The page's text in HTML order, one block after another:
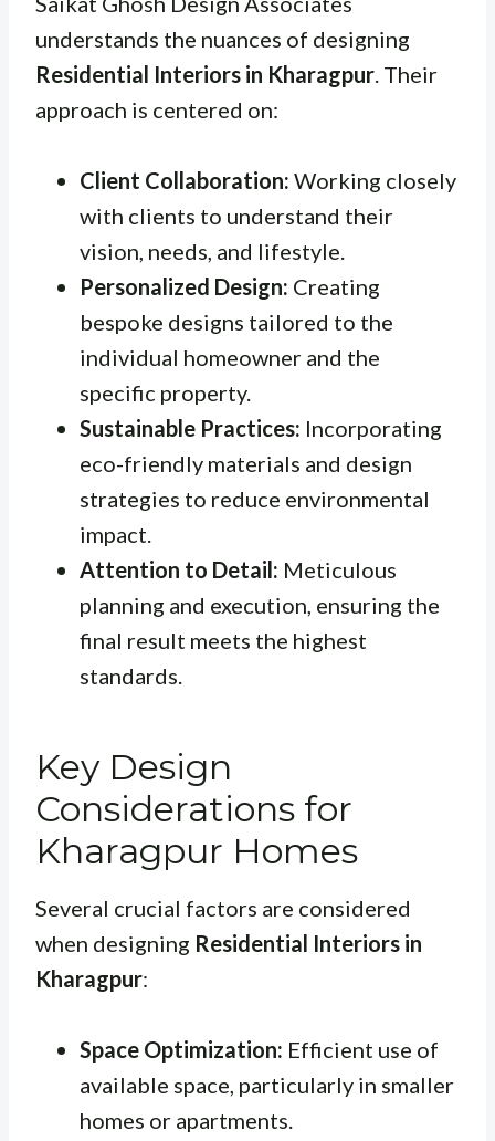
understands the nuances of designing
Residential Interiors in Kharagpur. Their
approach is centered on:
Client Collaboration: Working closely
with clients to understand their
vision, needs, and lifestyle.
Personalized Design: Creating
bespoke designs tailored to the
individual homeowner and the
specific property.
Sustainable Practices: Incorporating
eco-friendly materials and design
strategies to reduce environmental
impact.
Attention to Detail: Meticulous
planning and execution, ensuring the
final result meets the highest
standards.
Key Design
Considerations for
Kharagpur Homes
Several crucial factors are considered
when designing Residential Interiors in
Kharagpur:
Space Optimization: Efficient use of
available space, particularly in smaller
homes or apartments.